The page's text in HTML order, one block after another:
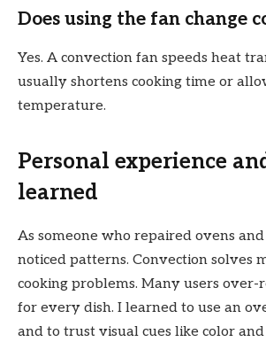
Does using the fan change
Yes. A convection fan speeds heat
usually shortens cooking time or
temperature.
Personal experience
learned
As someone who repaired ovens
noticed patterns. Convection solves
cooking problems. Many users
for every dish. I learned to use an
and to trust visual cues like color